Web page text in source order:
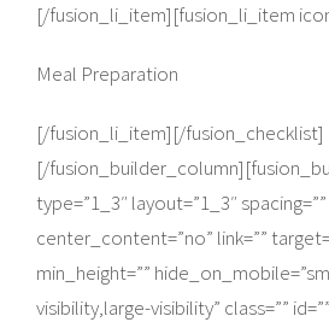
[/fusion_li_item][fusion_li_item
Meal Preparation
[/fusion_li_item][/fusion_checklist]
[/
type=”1_3″ layout=”1_3″ spacing=””
center_content=”no” link=””
min_height=””
visibility,large-visibility” class=”” id=””